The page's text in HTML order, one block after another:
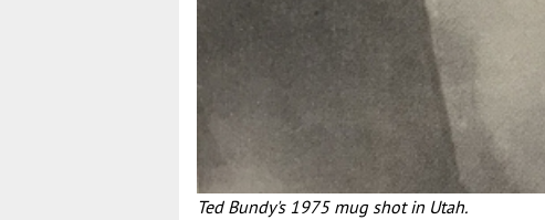
Ted Bundy's 1975 mug shot in Utah.